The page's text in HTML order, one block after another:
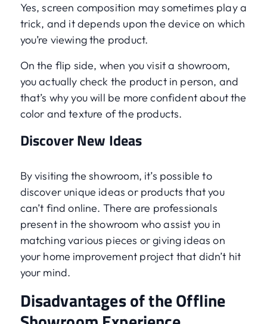
Yes, screen composition may sometimes play a
trick, and it depends upon the device on which
you’re viewing the product.
On the flip side, when you visit a showroom,
you actually check the product in person, and
that’s why you will be more confident about the
color and texture of the products.
Discover New Ideas
By visiting the showroom, it’s possible to
discover unique ideas or products that you
can’t find online. There are professionals
present in the showroom who assist you in
matching various pieces or giving ideas on
your home improvement project that didn’t hit
your mind.
Disadvantages of the Offline